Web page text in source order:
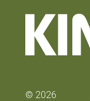
© 2026